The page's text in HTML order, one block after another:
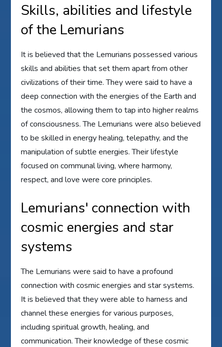
Skills, abilities and lifestyle
of the Lemurians
It is believed that the Lemurians possessed various
skills and abilities that set them apart from other
civilizations of their time. They were said to have a
deep connection with the energies of the Earth and
the cosmos, allowing them to tap into higher realms
of consciousness. The Lemurians were also believed
to be skilled in energy healing, telepathy, and the
manipulation of subtle energies. Their lifestyle
focused on communal living, where harmony,
respect, and love were core principles.
Lemurians' connection with
cosmic energies and star
systems
The Lemurians were said to have a profound
connection with cosmic energies and star systems.
It is believed that they were able to harness and
channel these energies for various purposes,
including spiritual growth, healing, and
communication. Their knowledge of these cosmic